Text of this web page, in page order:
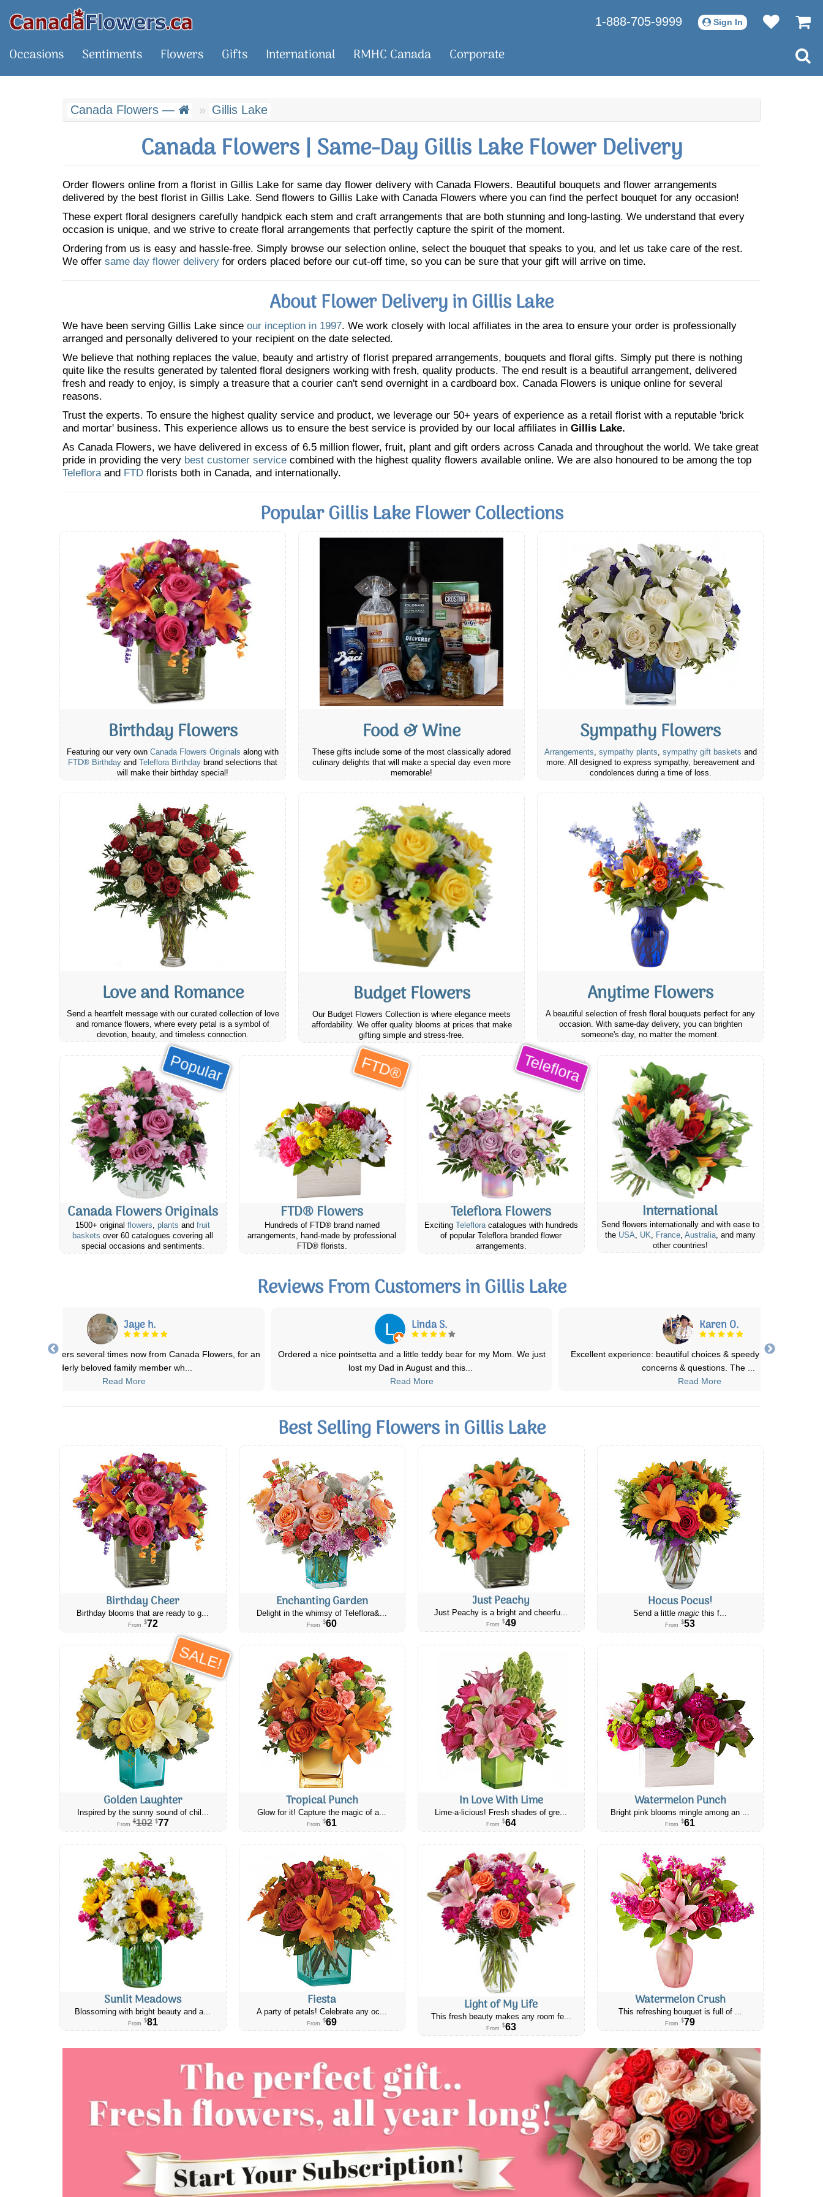
1-888-705-9999 Sign In
Occasions Sentiments Flowers Gifts International RMHC Canada Corporate
Canada Flowers — Gillis Lake
Canada Flowers | Same-Day Gillis Lake Flower Delivery
Order flowers online from a florist in Gillis Lake for same day flower delivery with Canada Flowers. Beautiful bouquets and flower arrangements
delivered by the best florist in Gillis Lake. Send flowers to Gillis Lake with Canada Flowers where you can find the perfect bouquet for any occasion!
These expert floral designers carefully handpick each stem and craft arrangements that are both stunning and long-lasting. We understand that every
occasion is unique, and we strive to create floral arrangements that perfectly capture the spirit of the moment.
Ordering from us is easy and hassle-free. Simply browse our selection online, select the bouquet that speaks to you, and let us take care of the rest.
We offer same day flower delivery for orders placed before our cut-off time, so you can be sure that your gift will arrive on time.
About Flower Delivery in Gillis Lake
We have been serving Gillis Lake since our inception in 1997. We work closely with local affiliates in the area to ensure your order is professionally
arranged and personally delivered to your recipient on the date selected.
We believe that nothing replaces the value, beauty and artistry of florist prepared arrangements, bouquets and floral gifts. Simply put there is nothing
quite like the results generated by talented floral designers working with fresh, quality products. The end result is a beautiful arrangement, delivered
fresh and ready to enjoy, is simply a treasure that a courier can't send overnight in a cardboard box. Canada Flowers is unique online for several
reasons.
Trust the experts. To ensure the highest quality service and product, we leverage our 50+ years of experience as a retail florist with a reputable 'brick
and mortar' business. This experience allows us to ensure the best service is provided by our local affiliates in Gillis Lake.
As Canada Flowers, we have delivered in excess of 6.5 million flower, fruit, plant and gift orders across Canada and throughout the world. We take great
pride in providing the very best customer service combined with the highest quality flowers available online. We are also honoured to be among the top
Telefloraand FTD florists both in Canada, and internationally.
Popular Gillis Lake Flower Collections
Birthday Flowers
Featuring our very own Canada Flowers Originals along with
FTD® Birthday and Teleflora Birthday brand selections that
will make their birthday special!
Food & Wine
These gifts include some of the most classically adored
culinary delights that will make a special day even more
memorable!
Sympathy Flowers
Arrangements, sympathy plants, sympathy gift baskets and
more. All designed to express sympathy, bereavement and
condolences during a time of loss.
Love and Romance
Send a heartfelt message with our curated collection of love
and romance flowers, where every petal is a symbol of
devotion, beauty, and timeless connection.
Budget Flowers
Our Budget Flowers Collection is where elegance meets
affordability. We offer quality blooms at prices that make
gifting simple and stress-free.
Anytime Flowers
A beautiful selection of fresh floral bouquets perfect for any
occasion. With same-day delivery, you can brighten
someone's day, no matter the moment.
Popular
Canada Flowers Originals
1500+ originalflowers,plants andfruit
baskets over 60 catalogues covering all
special occasions and sentiments.
FTD®
FTD® Flowers
Hundreds of FTD® brand named
arrangements, hand-made by professional
FTD® florists.
Teleflora
Teleflora Flowers
Exciting Telefloracatalogues with hundreds
of popular Teleflora branded flower
arrangements.
International
Send flowers internationally and with ease to
the USA, UK, France, Australia, and many
other countries!
Reviews From Customers in Gillis Lake
Linda S.
a nice pointsetta and a little teddy bear for my Mom. We just
lost my Dad in August and this...
Read More
Karen O.
Excellent experience: beautiful choices & speedy responses to any
concerns & questions. The...
Read More
Laura s.
The numerous bouquets I have ordered for my Great Grams
always been beautiful! The presentation
Read More
Best Selling Flowers in Gillis Lake
Birthday Cheer
Birthday blooms that are ready to g...
From $72
Enchanting Garden
Delight in the whimsy of Teleflora&...
From $60
Just Peachy
Just Peachy is a bright and cheerfu...
From $49
Hocus Pocus!
Send a littlemagic this f...
From $53
SALE!
Golden Laughter
Inspired by the sunny sound of chil...
From $102 $77
Tropical Punch
Glow for it! Capture the magic of a...
From $61
In Love With Lime
Lime-a-licious! Fresh shades of gre...
From $64
Watermelon Punch
Bright pink blooms mingle among an ...
From $61
Sunlit Meadows
Blossoming with bright beauty and a...
From $81
Fiesta
A party of petals! Celebrate any oc...
From $69
Light of My Life
This fresh beauty makes any room fe...
From $63
Watermelon Crush
This refreshing bouquet is full of ...
From $79